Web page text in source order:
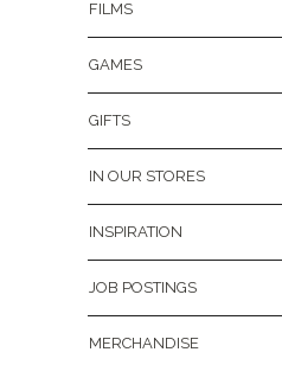
FILMS
GAMES
GIFTS
IN OUR STORES
INSPIRATION
JOB POSTINGS
MERCHANDISE